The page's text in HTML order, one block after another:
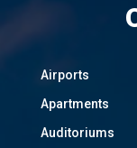
Airports
Apartments
Auditoriums